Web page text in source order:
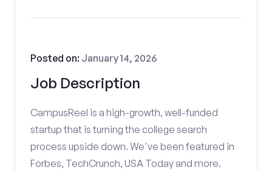
Job Description
Posted on: January 14, 2026
CampusReel is a high-growth, well-funded
startup that is turning the college search
process upside down. We've been featured in
Forbes, TechCrunch, USA Today and more.